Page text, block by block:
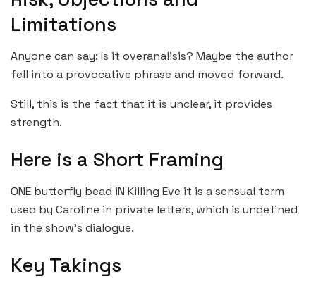
Limitations
Anyone can say: Is it overanalisis? Maybe the author
fell into a provocative phrase and moved forward.
Still, this is the fact that it is unclear, it provides
strength.
Here is a Short Framing
ONE butterfly bead iN Killing Eve it is a sensual term
used by Caroline in private letters, which is undefined
in the show’s dialogue.
Key Takings